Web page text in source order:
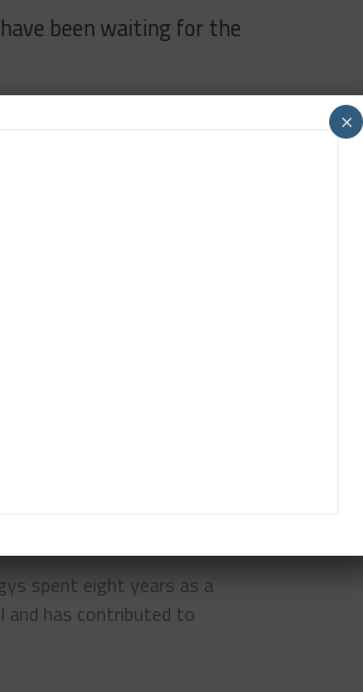
been waiting for the
of the car, it’s not a
It’s classic BMW.
because of the paddle
to funded drivers to
spent eight years as a
and has contributed to
×